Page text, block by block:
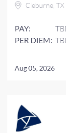
Cleburne, TX
PAY:
PER DIEM:
Aug 05, 2026